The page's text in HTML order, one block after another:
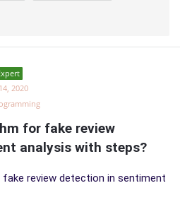
2020
for fake review
analysis with steps?
review detection in sentiment